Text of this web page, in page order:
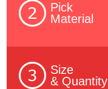
Pick
Material
Size
& Quantity